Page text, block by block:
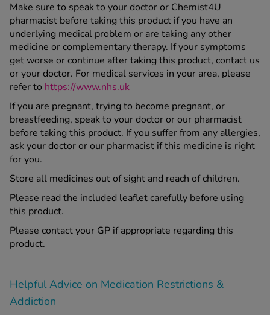
Make sure to speak to your doctor or Chemist4U
pharmacist before taking this product if you have an
underlying medical problem or are taking any other
medicine or complementary therapy. If your symptoms
get worse or continue after taking this product, contact us
or your doctor. For medical services in your area, please
refer to https://www.nhs.uk
If you are pregnant, trying to become pregnant, or
breastfeeding, speak to your doctor or our pharmacist
before taking this product. If you suffer from any allergies,
ask your doctor or our pharmacist if this medicine is right
for you.
Store all medicines out of sight and reach of children.
Please read the included leaflet carefully before using
this product.
Please contact your GP if appropriate regarding this
product.
Helpful Advice on Medication Restrictions &
Addiction